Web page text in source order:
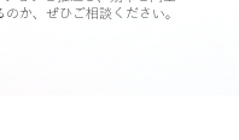
か、ぜひご相談ください。